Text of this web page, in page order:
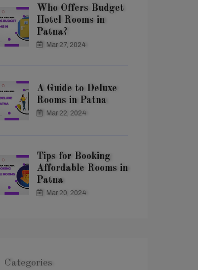
Who Offers Budget
Hotel Rooms in
Patna?
Mar 27, 2024
A Guide to Deluxe
Rooms in Patna
Mar 22, 2024
Tips for Booking
Affordable Rooms in
Patna
Mar 20, 2024
Categories